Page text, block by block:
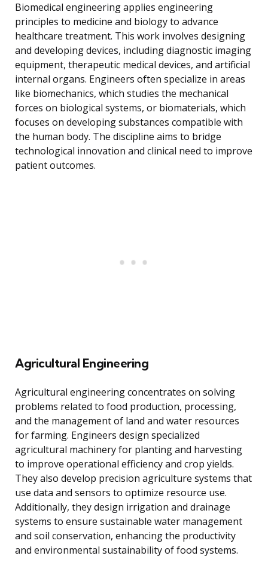
Biomedical engineering applies engineering
principles to medicine and biology to advance
healthcare treatment. This work involves designing
and developing devices, including diagnostic imaging
equipment, therapeutic medical devices, and artificial
internal organs. Engineers often specialize in areas
like biomechanics, which studies the mechanical
forces on biological systems, or biomaterials, which
focuses on developing substances compatible with
the human body. The discipline aims to bridge
technological innovation and clinical need to improve
patient outcomes.
Agricultural Engineering
Agricultural engineering concentrates on solving
problems related to food production, processing,
and the management of land and water resources
for farming. Engineers design specialized
agricultural machinery for planting and harvesting
to improve operational efficiency and crop yields.
They also develop precision agriculture systems that
use data and sensors to optimize resource use.
Additionally, they design irrigation and drainage
systems to ensure sustainable water management
and soil conservation, enhancing the productivity
and environmental sustainability of food systems.